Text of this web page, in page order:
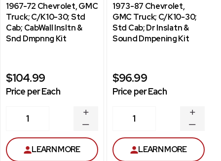
1967-72 Chevrolet, GMC
Truck; C/K10-30; Std
Cab; CabWall Insltn &
Snd Dmpnng Kit
$104.99
Price per Each
1
DECREASE
QUANTITY
INCREASE
QUANTITY
LEARN MORE
1973-87 Chevrolet,
GMC Truck; C/K10-30;
Std Cab; Dr Inslatn &
Sound Dmpening Kit
$96.99
Price per Each
1
LEARN MORE